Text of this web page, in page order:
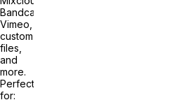
Bandcamp,
Vimeo,
custom
files,
and
more.
Perfect
for: